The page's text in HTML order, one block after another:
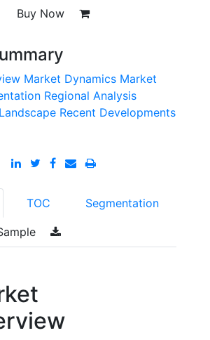
Buy Now
Market Dynamics Market
Regional Analysis
Recent Developments
TOC Segmentation